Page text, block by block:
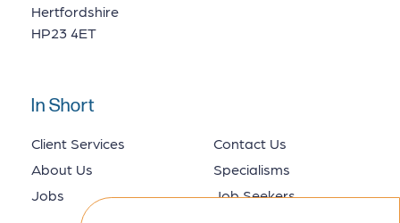
Hertfordshire
HP23 4ET
In Short
About Us
Jobs
Specialisms
Job Seekers
Client Services Contact Us